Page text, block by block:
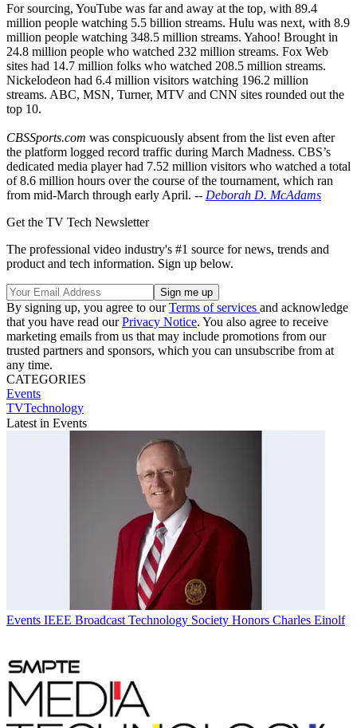
For sourcing, YouTube was far and away at the top, with 89.4
million people watching 5.5 billion streams. Hulu was next, with 8.9
million people watching 348.5 million streams. Yahoo! Brought in
24.8 million people who watched 232 million streams. Fox Web
sites had 14.7 million folks who watched 208.5 million streams.
Nickelodeon had 6.4 million visitors watching 196.2 million
streams. ABC, MSN, Turner, MTV and CNN sites rounded out the
top 10.
CBSSports.com was conspicuously absent from the list even after
the platform logged record traffic during March Madness. CBS’s
dedicated media player had 7.52 million visitors who watched a total
of 8.6 million hours over the course of the tournament, which ran
from mid-March through early April. -- Deborah D. McAdams
Get the TV Tech Newsletter
The professional video industry's #1 source for news, trends and
product and tech information. Sign up below.
By signing up, you agree to ourTerms of services and acknowledge
that you have read ourPrivacy Notice. You also agree to receive
marketing emails from us that may include promotions from our
trusted partners and sponsors, which you can unsubscribe from at
any time.
CATEGORIES
Events
TVTechnology
Latest in Events
Events IEEE Broadcast Technology Society Honors Charles Einolf